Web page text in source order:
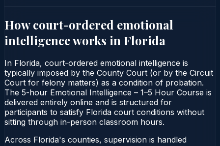
How court-ordered emotional
intelligenceworks in Florida
In Florida, court-ordered emotional intelligence is
typically imposed by the County Court (or by the Circuit
Court for felony matters) as a condition of probation.
The 5-hour Emotional Intelligence – 1–5 Hour Course is
delivered entirely online and is structured for
participants to satisfy Florida court conditions without
sitting through in-person classroom hours.
Across Florida's counties, supervision is handled